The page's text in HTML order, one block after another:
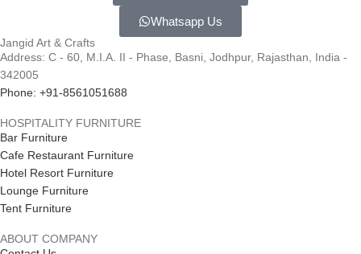
Whatsapp Us
Jangid Art & Crafts
Address: C - 60, M.I.A. II - Phase, Basni, Jodhpur, Rajasthan, India -
342005
Phone: +91-8561051688
HOSPITALITY FURNITURE
Bar Furniture
Cafe Restaurant Furniture
Hotel Resort Furniture
Lounge Furniture
Tent Furniture
ABOUT COMPANY